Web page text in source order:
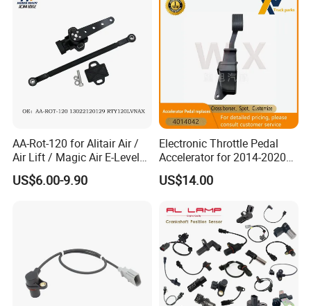
AA-Rot-120 for Alitair Air /
Air Lift / Magic Air E-Level
Sensor Replacement Rod
and Arm Package Ride-
US$6.00-9.90
Electronic Throttle Pedal
Accelerator for 2014-2020
Polaris Ranger 4014042
1000/570/900
US$14.00